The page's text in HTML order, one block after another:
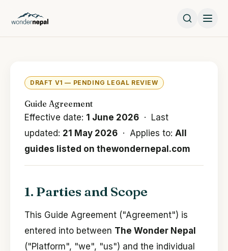
DRAFT V1 — PENDING LEGAL REVIEW
Guide Agreement
Effective date: 1 June 2026 · Last
updated: 21 May 2026 · Applies to: All
guides listed on thewondernepal.com
1. Parties and Scope
This Guide Agreement ("Agreement") is
entered into between The Wonder Nepal
("Platform", "we", "us") and the individual